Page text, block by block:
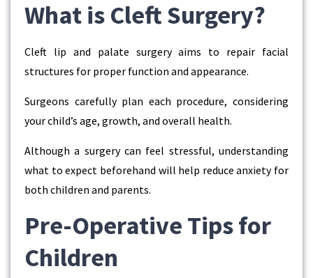
What is Cleft Surgery?
Cleft lip and palate surgery aims to repair facial
structures for proper function and appearance.
Surgeons carefully plan each procedure, considering
your child’s age, growth, and overall health.
Although a surgery can feel stressful, understanding
what to expect beforehand will help reduce anxiety for
both children and parents.
Pre-Operative Tips for
Children